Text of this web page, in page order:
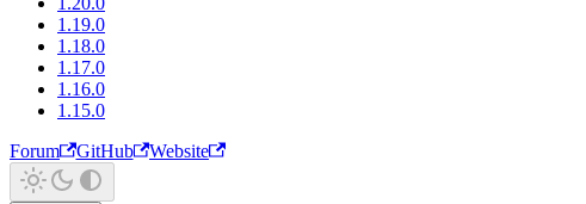
1.19.0
1.18.0
1.17.0
1.16.0
1.15.0
Forum
GitHub Website